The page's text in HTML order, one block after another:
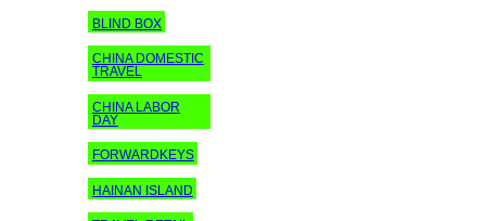
BLIND BOX
CHINA DOMESTIC
TRAVEL
CHINA LABOR
DAY
FORWARDKEYS
HAINAN ISLAND